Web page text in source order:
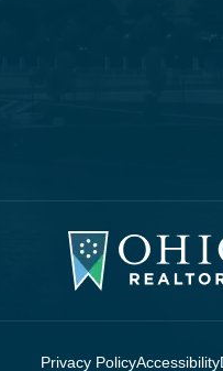
Privacy PolicyAccessibility